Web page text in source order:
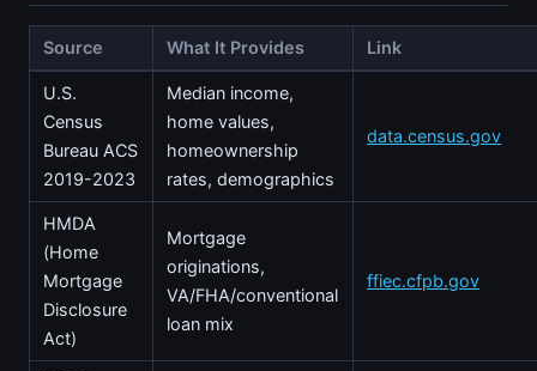
Source What It Provides Link
U.S.
Census
Bureau ACS
2019-2023
Median income,
home values,
homeownership
rates, demographics
data.census.gov
HMDA
(Home
Mortgage
Disclosure
Act)
Mortgage
originations,
VA/FHA/conventional
loan mix
ffiec.cfpb.gov